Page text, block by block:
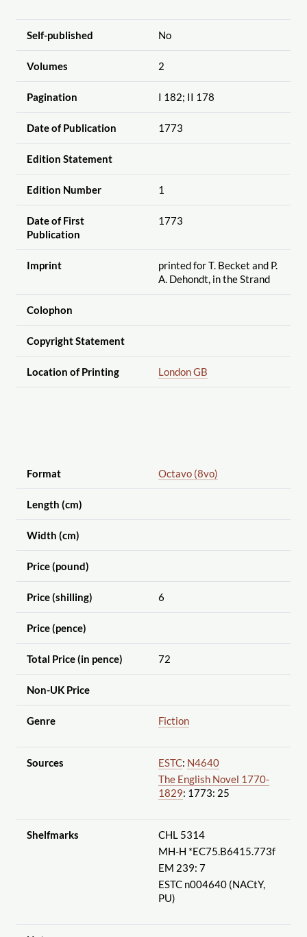
Self-published No
Volumes 2
Pagination I 182; II 178
Date of Publication 1773
Edition Statement
Edition Number 1
Date of First
Publication
1773
Imprint
printed for T. Becket and P.
A. Dehondt, in the Strand
Colophon
Copyright Statement
Location of Printing London GB
Format Octavo (8vo)
Length (cm)
Width (cm)
Price (pound)
Price (shilling) 6
Price (pence)
Total Price (in pence) 72
Non-UK Price
Genre Fiction
Sources ESTC: N4640
The English Novel 1770-
1829: 1773: 25
Shelfmarks
CHL 5314
MH-H *EC75.B6415.773f
EM 239: 7
ESTC n004640 (NACtY,
PU)